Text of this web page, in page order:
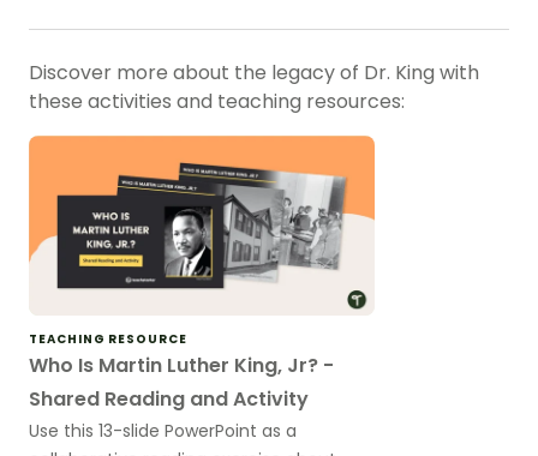
Discover more about the legacy of Dr. King with
these activities and teaching resources:
TEACHING RESOURCE
Who Is Martin Luther King, Jr? -
Shared Reading and Activity
Use this 13-slide PowerPoint as a